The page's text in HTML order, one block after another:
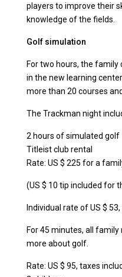
players to improve their
knowledge of the fields.
Golf simulation
For two hours, the
in the new learning
more than 20 courses
The Trackman night
2 hours of simulated golf
Titleist club rental
Rate: US $ 225 for a
(US $ 10 tip included for
Individual rate of US $
For 45 minutes, all
more about golf.
Rate: US $ 95, taxes